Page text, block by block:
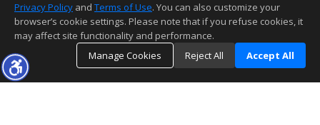
Privacy Policy and Terms of Use. You can also customize your
browser’s cookie settings. Please note that if you refuse cookies, it
may affect site functionality and performance.
Manage Cookies
Reject All Accept All